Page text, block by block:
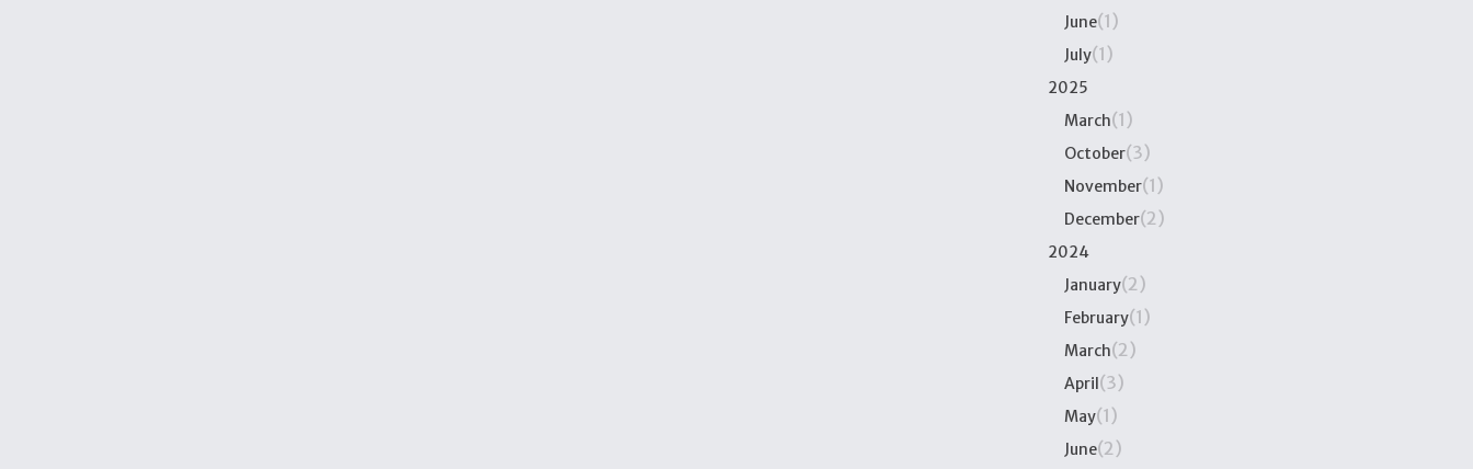
June(1)
July(1)
2025
March(1)
October(3)
November(1)
December(2)
2024
January(2)
February(1)
March(2)
April(3)
May(1)
June(2)